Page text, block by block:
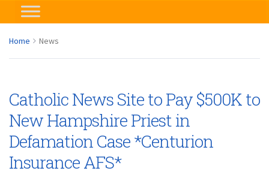
Home News
Catholic News Site to Pay $500K to
New Hampshire Priest in
Defamation Case *Centurion
Insurance AFS*